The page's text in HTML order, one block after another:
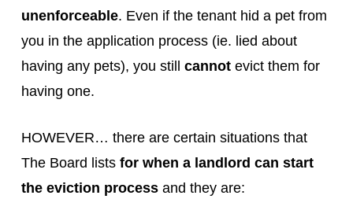
unenforceable. Even if the tenant hid a pet from
you in the application process (ie. lied about
having any pets), you still cannotevict them for
having one.
HOWEVER… there are certain situations that
The Board lists for when a landlord can start
the eviction processand they are: